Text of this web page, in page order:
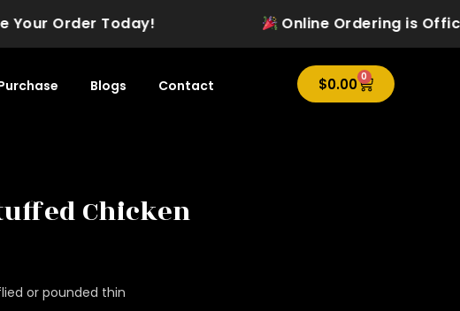
Order Today! Online Ordering is Officially
Blogs Contact $0.00 0
Cart
Chicken
or pounded thin